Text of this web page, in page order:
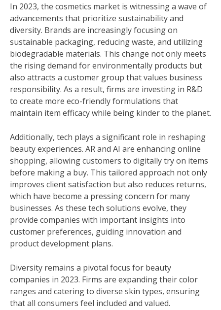
In 2023, the cosmetics market is witnessing a wave of
advancements that prioritize sustainability and
diversity. Brands are increasingly focusing on
sustainable packaging, reducing waste, and utilizing
biodegradable materials. This change not only meets
the rising demand for environmentally products but
also attracts a customer group that values business
responsibility. As a result, firms are investing in R&D
to create more eco-friendly formulations that
maintain item efficacy while being kinder to the planet.
Additionally, tech plays a significant role in reshaping
beauty experiences. AR and AI are enhancing online
shopping, allowing customers to digitally try on items
before making a buy. This tailored approach not only
improves client satisfaction but also reduces returns,
which have become a pressing concern for many
businesses. As these tech solutions evolve, they
provide companies with important insights into
customer preferences, guiding innovation and
product development plans.
Diversity remains a pivotal focus for beauty
companies in 2023. Firms are expanding their color
ranges and catering to diverse skin types, ensuring
that all consumers feel included and valued.